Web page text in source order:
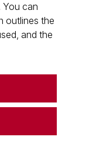
can
outlines the
and the